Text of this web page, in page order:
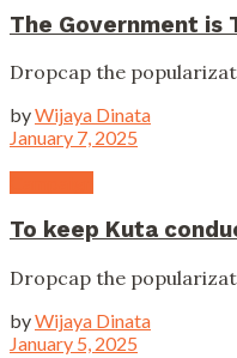
The Government is
Dropcap the
byWijaya Dinata
January 7, 2025
To keep Kuta
Dropcap the
byWijaya Dinata
January 5, 2025